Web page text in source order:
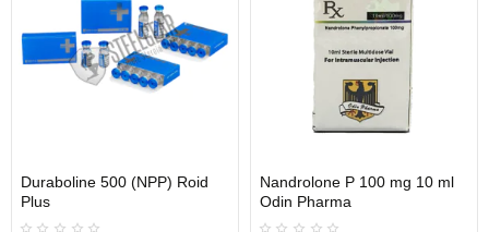
Out Of Stock
Duraboline 500 (NPP) Roid
Plus
Out Of Stock
Nandrolone P 100 mg 10 ml
Odin Pharma